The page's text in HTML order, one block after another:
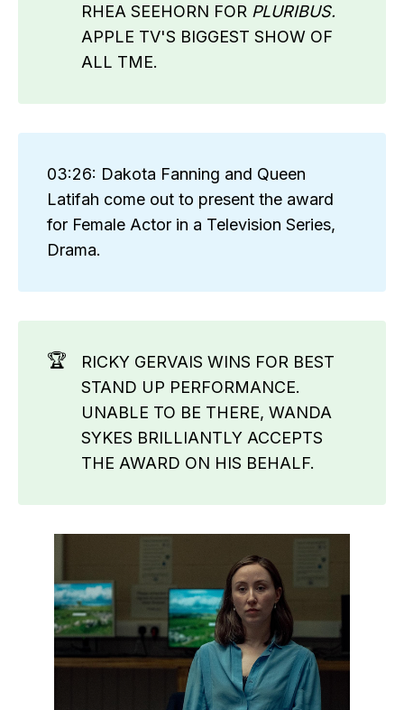
RHEA SEEHORN FOR
APPLE TV'S BIGGEST SHOW OF
ALL TME.
03:26: Dakota Fanning and Queen
Latifah come out to present the award
for Female Actor in a Television Series,
Drama.
🏆
RICKY GERVAIS WINS FOR BEST
STAND UP PERFORMANCE.
UNABLE TO BE THERE, WANDA
SYKES BRILLIANTLY ACCEPTS
THE AWARD ON HIS BEHALF.